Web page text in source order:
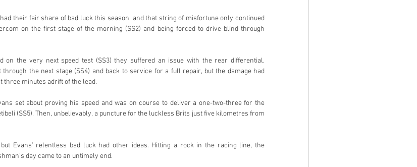
their fair share of bad luck this season, and that string of misfortune only continued
on the first stage of the morning (SS2) and being forced to drive blind through
on the very next speed test (SS3) they suffered an issue with the rear differential.
the next stage (SS4) and back to service for a full repair, but the damage had
three minutes adrift of the lead.
set about proving his speed and was on course to deliver a one-two-three for the
(SS5). Then, unbelievably, a puncture for the luckless Brits just five kilometres from
Evans’ relentless bad luck had other ideas. Hitting a rock in the racing line, the
day came to an untimely end.